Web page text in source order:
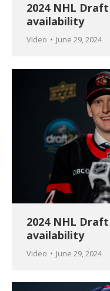
2024 NHL
availability
Video June 29, 2024
2024 NHL
availability
Video June 29, 2024